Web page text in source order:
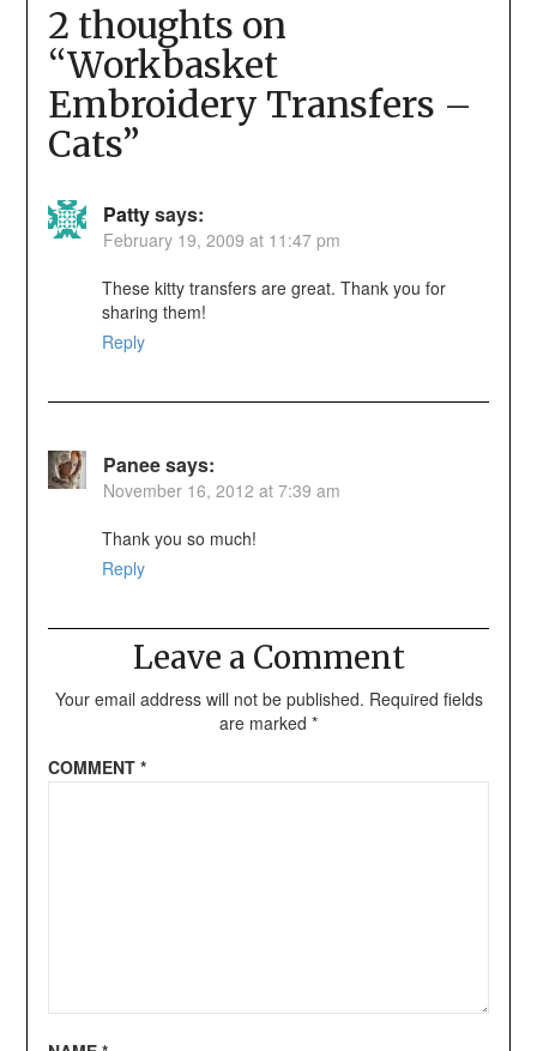
2 thoughts on
“Workbasket
Embroidery Transfers –
Cats”
Pattysays:
February 19, 2009 at 11:47 pm
These kitty transfers are great. Thank you for
sharing them!
Reply
Paneesays:
November 16, 2012 at 7:39 am
Thank you so much!
Reply
Leave a Comment
Your email address will not be published. Required fields
are marked *
COMMENT *